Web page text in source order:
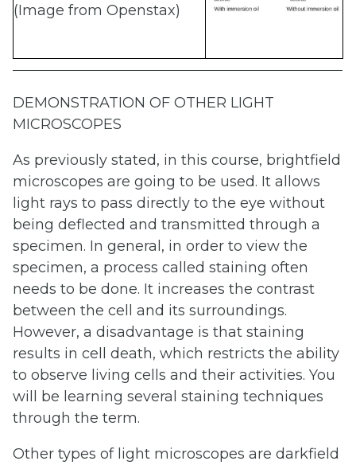
(Image from Openstax)
DEMONSTRATION OF OTHER LIGHT
MICROSCOPES
As previously stated, in this course, brightfield
microscopes are going to be used. It allows
light rays to pass directly to the eye without
being deflected and transmitted through a
specimen. In general, in order to view the
specimen, a process called staining often
needs to be done. It increases the contrast
between the cell and its surroundings.
However, a disadvantage is that staining
results in cell death, which restricts the ability
to observe living cells and their activities. You
will be learning several staining techniques
through the term.
Other types of light microscopes are darkfield